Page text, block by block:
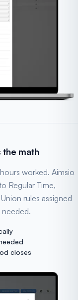
the math
worked. Aimsio
Regular Time,
rules assigned
closes